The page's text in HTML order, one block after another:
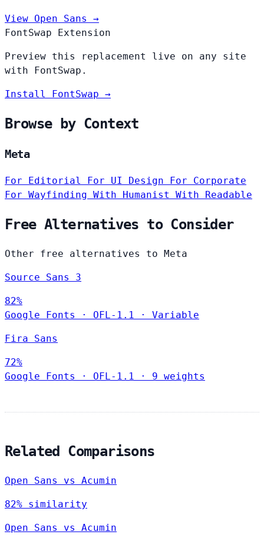
View Open Sans →
FontSwap Extension
Preview this replacement live on any site
with FontSwap.
Install FontSwap →
Browse by Context
Meta
For Editorial For UI Design For Corporate
For Wayfinding With Humanist With Readable
Free Alternatives to Consider
Other free alternatives to Meta
Source Sans 3
82%
Google Fonts
· OFL-1.1 · Variable
Fira Sans
72%
Google Fonts
· OFL-1.1 · 9 weights
Related Comparisons
Open Sans vs Acumin
82% similarity
Open Sans vs Acumin